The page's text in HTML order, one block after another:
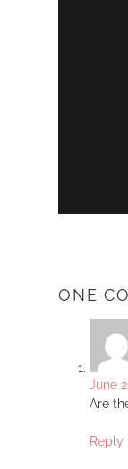
ONE
June
Are
Reply